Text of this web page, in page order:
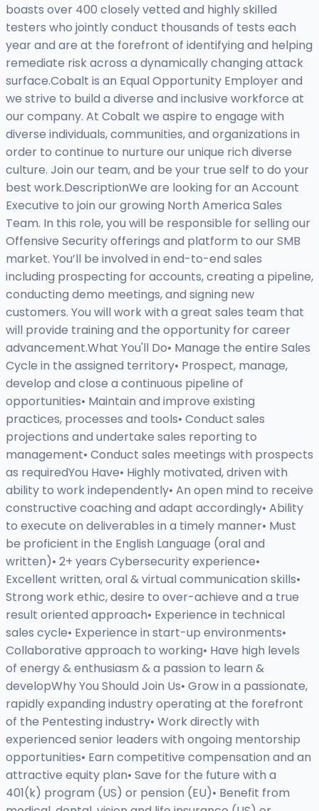
boasts over 400 closely vetted and highly skilled
testers who jointly conduct thousands of tests each
year and are at the forefront of identifying and helping
remediate risk across a dynamically changing attack
surface.Cobalt is an Equal Opportunity Employer and
we strive to build a diverse and inclusive workforce at
our company. At Cobalt we aspire to engage with
diverse individuals, communities, and organizations in
order to continue to nurture our unique rich diverse
culture. Join our team, and be your true self to do your
best work.DescriptionWe are looking for an Account
Executive to join our growing North America Sales
Team. In this role, you will be responsible for selling our
Offensive Security offerings and platform to our SMB
market. You’ll be involved in end-to-end sales
including prospecting for accounts, creating a pipeline,
conducting demo meetings, and signing new
customers. You will work with a great sales team that
will provide training and the opportunity for career
advancement.What You'll Do• Manage the entire Sales
Cycle in the assigned territory• Prospect, manage,
develop and close a continuous pipeline of
opportunities• Maintain and improve existing
practices, processes and tools• Conduct sales
projections and undertake sales reporting to
management• Conduct sales meetings with prospects
as requiredYou Have• Highly motivated, driven with
ability to work independently• An open mind to receive
constructive coaching and adapt accordingly• Ability
to execute on deliverables in a timely manner• Must
be proficient in the English Language (oral and
written)• 2+ years Cybersecurity experience•
Excellent written, oral & virtual communication skills•
Strong work ethic, desire to over-achieve and a true
result oriented approach• Experience in technical
sales cycle• Experience in start-up environments•
Collaborative approach to working• Have high levels
of energy & enthusiasm & a passion to learn &
developWhy You Should Join Us• Grow in a passionate,
rapidly expanding industry operating at the forefront
of the Pentesting industry• Work directly with
experienced senior leaders with ongoing mentorship
opportunities• Earn competitive compensation and an
attractive equity plan• Save for the future with a
401(k) program (US) or pension (EU)• Benefit from